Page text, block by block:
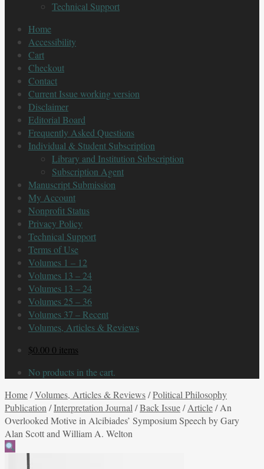
Technical Support
Home
Accessibility
Cart
Checkout
Contact
Current Issue working version
Disclaimer
Editorial Board
Frequently Asked Questions
Individual & Student Subscription
Library and Institution Subscription
Subscription Agent
Manuscript Submission
My Account
Nonprofit Status
Privacy Policy
Technical Support
Terms of Use
Volumes 1 – 12
Volumes 13 – 24
Volumes 13 – 24
Volumes 25 – 36
Volumes 37 – Recent
Volumes, Articles & Reviews
$0.00 0 items
No products in the cart.
Home/Volumes, Articles & Reviews/Political Philosophy
Publication /Interpretation Journal /Back Issue/Article/An
Overlooked Motive in Alcibiades’ Symposium Speech by Gary
Alan Scott and William A. Welton